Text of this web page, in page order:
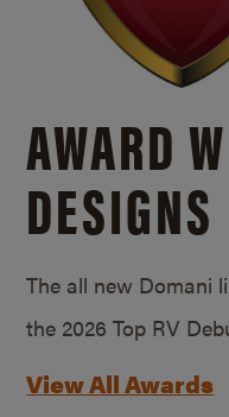
AWARD
DESIGNS
The all new Domani
the 2026 Top RV
View All Awards